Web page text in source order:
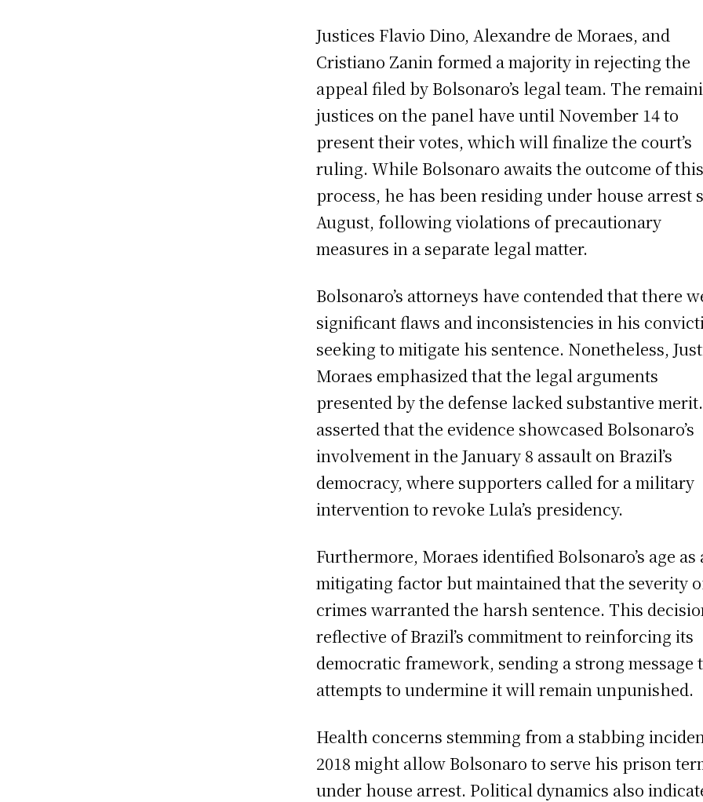
Justices Flavio Dino, Alexandre de Moraes, and
Cristiano Zanin formed a majority in rejecting the
appeal filed by Bolsonaro’s legal team. The
justices on the panel have until November 14 to
present their votes, which will finalize the court’s
ruling. While Bolsonaro awaits the outcome of this
process, he has been residing under house arrest
August, following violations of precautionary
measures in a separate legal matter.
Bolsonaro’s attorneys have contended that there
significant flaws and inconsistencies in his
seeking to mitigate his sentence. Nonetheless,
Moraes emphasized that the legal arguments
presented by the defense lacked substantive
asserted that the evidence showcased Bolsonaro’s
involvement in the January 8 assault on Brazil’s
democracy, where supporters called for a military
intervention to revoke Lula’s presidency.
Furthermore, Moraes identified Bolsonaro’s age as
mitigating factor but maintained that the severity
crimes warranted the harsh sentence. This
reflective of Brazil’s commitment to reinforcing its
democratic framework, sending a strong message
attempts to undermine it will remain unpunished.
Health concerns stemming from a stabbing
2018 might allow Bolsonaro to serve his prison
under house arrest. Political dynamics also